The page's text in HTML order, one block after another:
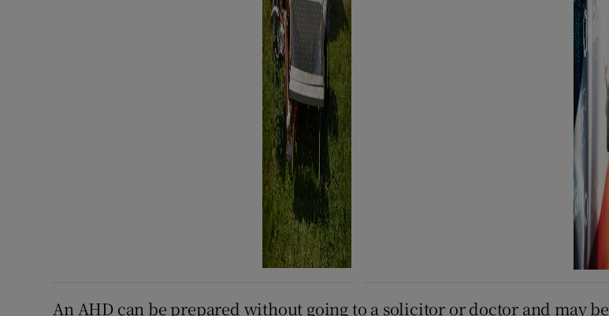
An AHD can be prepared without going to a solicitor or doctor and may be